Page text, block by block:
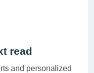
read
and personalized